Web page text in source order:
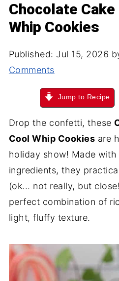
Chocolate Cake
Whip Cookies
Published: Jul 15, 2026
Comments
Jump to Recipe
Drop the confetti, these
Cool Whip Cookies are
holiday show! Made
ingredients, they
(ok... not really, but
perfect combination of
light, fluffy texture.